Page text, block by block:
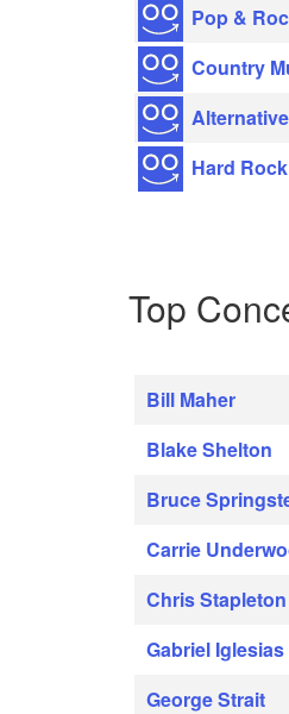
Pop &
Country
Hard
Top
Bill Maher
Blake Shelton
Bruce
Carrie
Chris Stapleton
Gabriel Iglesias
George Strait